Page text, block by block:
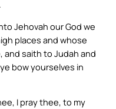
Jehovah our God we
places and whose
and saith to Judah and
bow yourselves in
I pray thee, to my